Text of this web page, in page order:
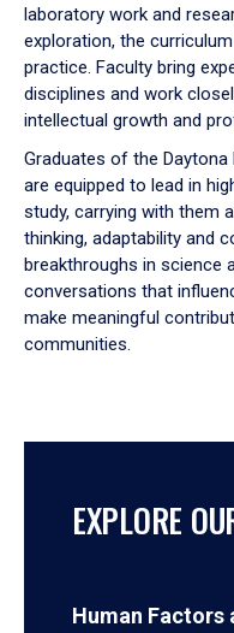
laboratory work and
exploration, the
practice. Faculty bring
disciplines and work
intellectual growth and
Graduates of the
are equipped to lead in
study, carrying with them
thinking, adaptability and
breakthroughs in science
conversations that
make meaningful
communities.
EXPLORE
Human Factors